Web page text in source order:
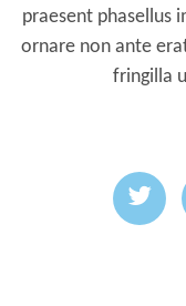
praesent phasellus
ornare non ante
fringilla